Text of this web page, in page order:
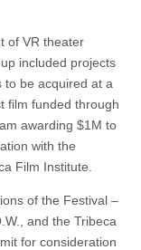
of VR theater
included projects
to be acquired at a
film funded through
awarding $1M to
with the
Film Institute.
of the Festival –
and the Tribeca
for consideration